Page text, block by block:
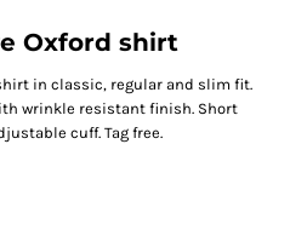
Oxford shirt
in classic, regular and slim fit.
wrinkle resistant finish. Short
cuff. Tag free.